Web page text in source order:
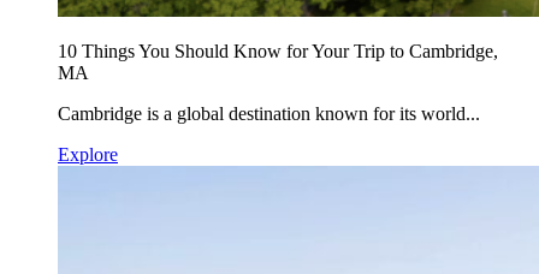
10 Things You Should Know for Your Trip to Cambridge,
MA
Cambridge is a global destination known for its world...
Explore